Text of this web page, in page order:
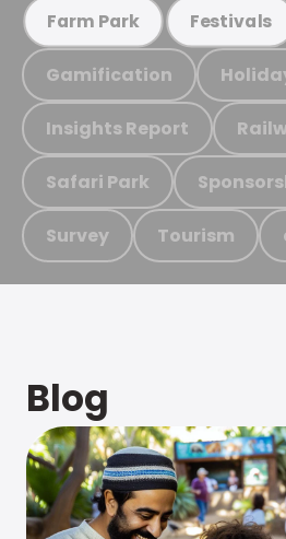
Farm Park Festivals
Gamification
Insights Report
Safari Park
Survey Tourism
Blog